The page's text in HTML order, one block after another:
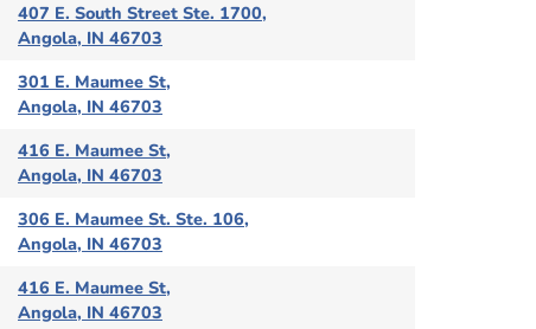
407 E. South Street Ste. 1700,
Angola, IN 46703
301 E. Maumee St,
Angola, IN 46703
416 E. Maumee St,
Angola, IN 46703
306 E. Maumee St. Ste. 106,
Angola, IN 46703
416 E. Maumee St,
Angola, IN 46703